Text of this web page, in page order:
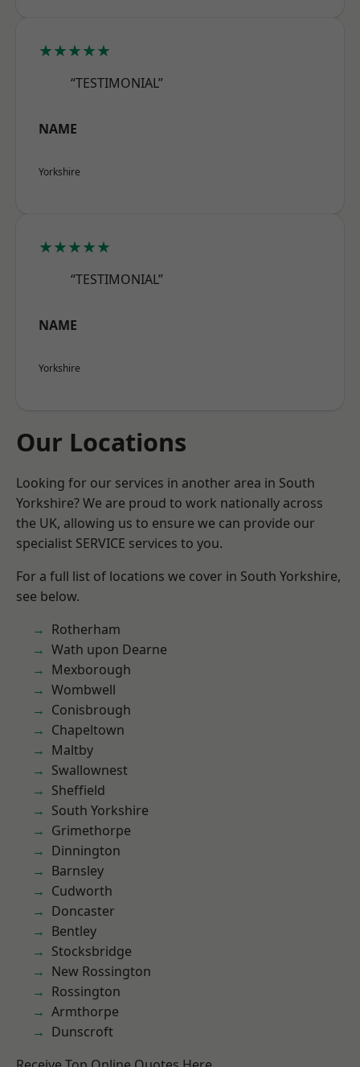
★★★★★
“TESTIMONIAL”
NAME
Yorkshire
★★★★★
“TESTIMONIAL”
NAME
Yorkshire
Our Locations
Looking for our services in another area in South
Yorkshire? We are proud to work nationally across
the UK, allowing us to ensure we can provide our
specialist SERVICE services to you.
For a full list of locations we cover in South Yorkshire,
see below.
Rotherham
Wath upon Dearne
Mexborough
Wombwell
Conisbrough
Chapeltown
Maltby
Swallownest
Sheffield
South Yorkshire
Grimethorpe
Dinnington
Barnsley
Cudworth
Doncaster
Bentley
Stocksbridge
New Rossington
Rossington
Armthorpe
Dunscroft